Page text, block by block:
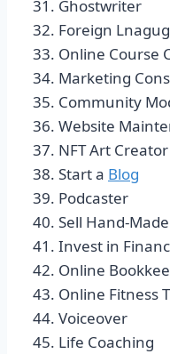
Ghostwriter
Foreign
Online Course
Marketing
Community
Website
NFT Art Creator
Start a Blog
Podcaster
Sell Hand-
Invest in
Online
Online Fitness
Voiceover
Life Coaching